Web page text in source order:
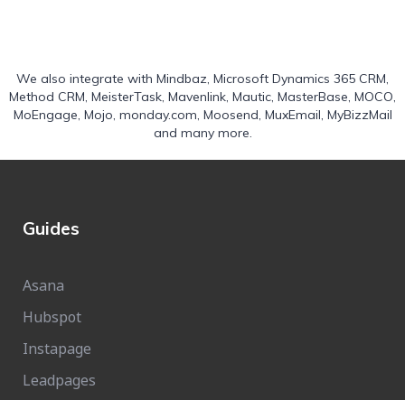
We also integrate with Mindbaz Microsoft Dynamics 365 CRM
Method CRM MeisterTask Mavenlink Mautic MasterBase MOCO
MoEngage Mojo monday.com Moosend MuxEmail MyBizzMail
and many more.
Guides
Asana
Hubspot
Instapage
Leadpages